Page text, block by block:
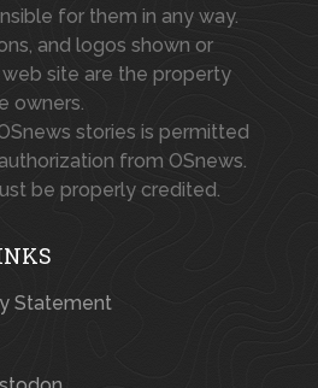
for them in any way.
and logos shown or
site are the property
owners.
stories is permitted
from OSnews.
be properly credited.
Statement